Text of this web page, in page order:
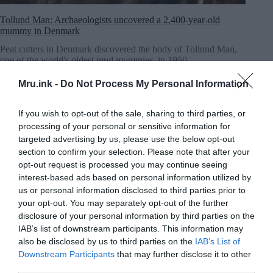
Mru.ink - Do Not Process My Personal Information
If you wish to opt-out of the sale, sharing to third parties, or
processing of your personal or sensitive information for
targeted advertising by us, please use the below opt-out
section to confirm your selection. Please note that after your
opt-out request is processed you may continue seeing
interest-based ads based on personal information utilized by
us or personal information disclosed to third parties prior to
your opt-out. You may separately opt-out of the further
disclosure of your personal information by third parties on the
IAB’s list of downstream participants. This information may
also be disclosed by us to third parties on the IAB’s List of
Downstream Participants that may further disclose it to other
Tollund Man: Archaeologists uncovered a 2,400-year-old
mummy in Denmark
Peat cutters in Denmark discovered the body of Tollund Man,
one of the world's oldest mud mummies, in 1950.